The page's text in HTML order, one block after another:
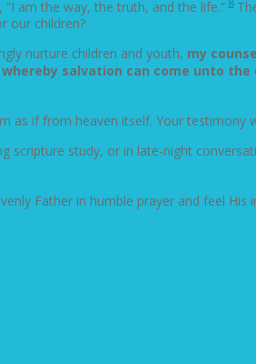
am the way, the truth, and the life.”
our children?
nurture children and youth, my
salvation can come unto
as if from heaven itself. Your testimony
scripture study, or in late-night
Father in humble prayer and feel